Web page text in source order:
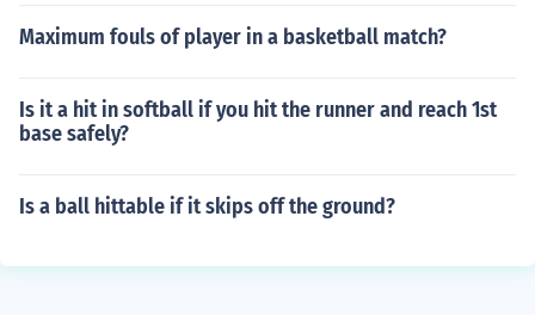
Maximum fouls of player in a basketball match?
Is it a hit in softball if you hit the runner and reach 1st
base safely?
Is a ball hittable if it skips off the ground?